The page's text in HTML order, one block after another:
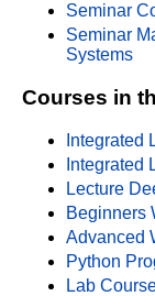
Seminar
Seminar
Systems
Courses in
Integrated
Integrated
Lecture
Beginners
Advanced
Python
Lab